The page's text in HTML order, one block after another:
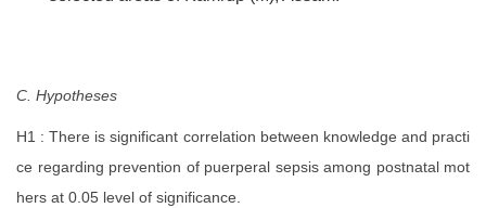
C. Hypotheses
H1 : There is significant correlation between knowledge and practi
ce regarding prevention of puerperal sepsis among postnatal mot
hers at 0.05 level of significance.